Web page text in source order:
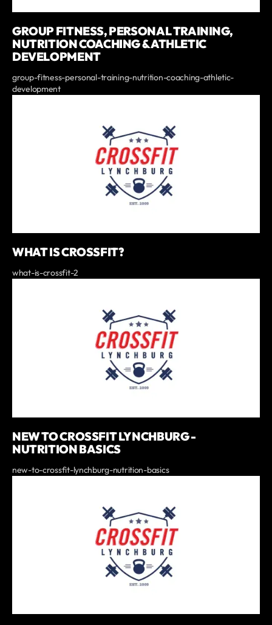
GROUP FITNESS, PERSONAL TRAINING,
NUTRITION COACHING & ATHLETIC
DEVELOPMENT
group-fitness-personal-training-nutrition-coaching-athletic-
development
WHAT IS CROSSFIT?
what-is-crossfit-2
NEW TO CROSSFIT LYNCHBURG -
NUTRITION BASICS
new-to-crossfit-lynchburg-nutrition-basics